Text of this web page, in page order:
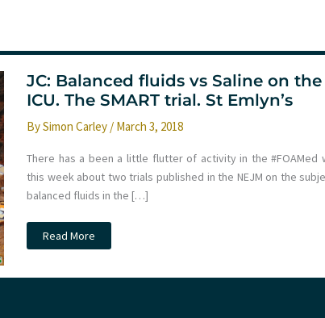
JC: Balanced fluids vs Saline on the
ICU. The SMART trial. St Emlyn’s
BySimon Carley / March 3, 2018
There has a been a little flutter of activity in the #FOAMed
this week about two trials published in the NEJM on the
balanced fluids in the […]
JC:
Balanced
Saline
Read More